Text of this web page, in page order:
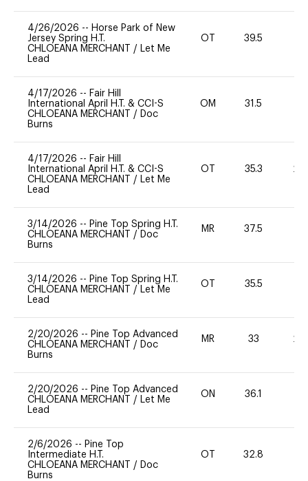
4/26/2026 -- Horse Park of New
Jersey Spring H.T.
CHLOEANA MERCHANT / Let Me
Lead
OT 39.5
4/17/2026 -- Fair Hill
International April H.T. & CCI-S
CHLOEANA MERCHANT / Doc
Burns
OM 31.5
4/17/2026 -- Fair Hill
International April H.T. & CCI-S
CHLOEANA MERCHANT / Let Me
Lead
OT 35.3 20
3/14/2026 -- Pine Top Spring H.T.
CHLOEANA MERCHANT / Doc
Burns
MR 37.5
3/14/2026 -- Pine Top Spring H.T.
CHLOEANA MERCHANT / Let Me
Lead
OT 35.5
2/20/2026 -- Pine Top Advanced
CHLOEANA MERCHANT / Doc
Burns
MR 33 20
2/20/2026 -- Pine Top Advanced
CHLOEANA MERCHANT / Let Me
Lead
ON 36.1
2/6/2026 -- Pine Top
Intermediate H.T.
CHLOEANA MERCHANT / Doc
Burns
OT 32.8